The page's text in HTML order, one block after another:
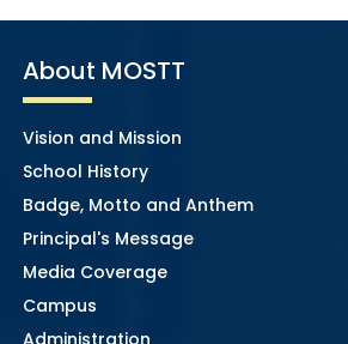
About MOSTT
Vision and Mission
School History
Badge, Motto and Anthem
Principal's Message
Media Coverage
Campus
Administration